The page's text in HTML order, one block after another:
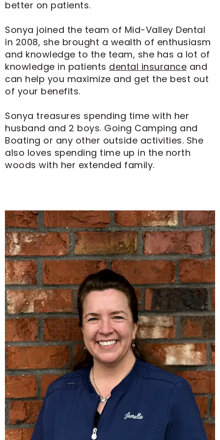
better on patients.
Sonya joined the team of Mid-Valley Dental
in 2008, she brought a wealth of enthusiasm
and knowledge to the team, she has a lot of
knowledge in patients dental insurance and
can help you maximize and get the best out
of your benefits.
Sonya treasures spending time with her
husband and 2 boys. Going Camping and
Boating or any other outside activities. She
also loves spending time up in the north
woods with her extended family.